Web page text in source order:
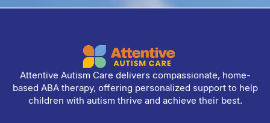
Attentive Autism Care delivers compassionate, home-
based ABA therapy, offering personalized support to help
children with autism thrive and achieve their best.